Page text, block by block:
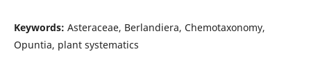
Keywords: Asteraceae, Berlandiera, Chemotaxonomy,
Opuntia, plant systematics